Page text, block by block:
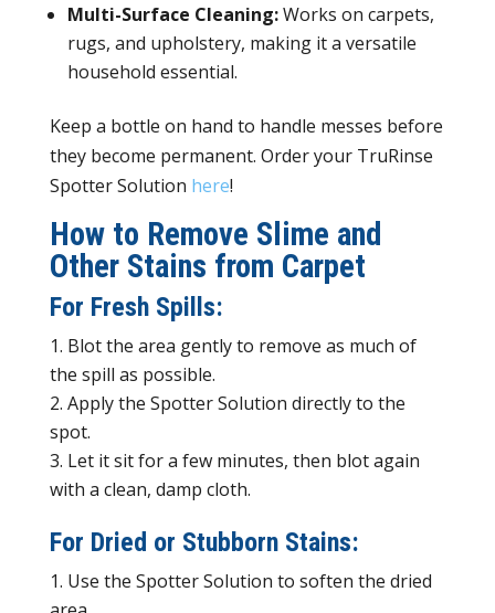
Multi-Surface Cleaning:Works on carpets,
rugs, and upholstery, making it a versatile
household essential.
Keep a bottle on hand to handle messes before
they become permanent. Order your TruRinse
Spotter Solution here!
How to Remove Slime and
Other Stains from Carpet
For Fresh Spills:
Blot the area gently to remove as much of
the spill as possible.
Apply the Spotter Solution directly to the
spot.
Let it sit for a few minutes, then blot again
with a clean, damp cloth.
For Dried or Stubborn Stains:
Use the Spotter Solution to soften the dried